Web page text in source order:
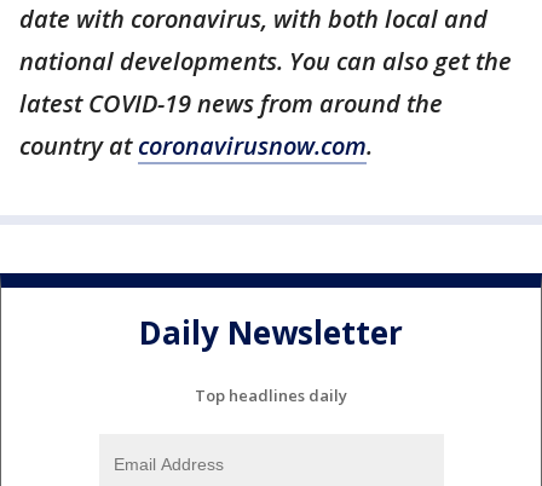
date with coronavirus, with both local and
national developments. You can also get the
latest COVID-19 news from around the
country atcoronavirusnow.com.
Daily Newsletter
Top headlines daily